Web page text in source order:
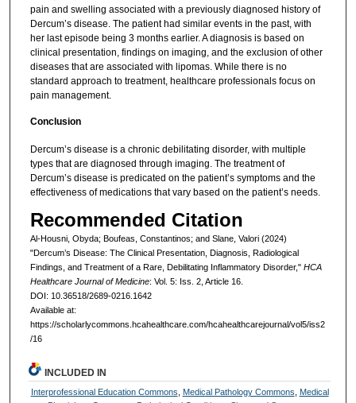
pain and swelling associated with a previously diagnosed history of
Dercum’s disease. The patient had similar events in the past, with
her last episode being 3 months earlier. A diagnosis is based on
clinical presentation, findings on imaging, and the exclusion of other
diseases that are associated with lipomas. While there is no
standard approach to treatment, healthcare professionals focus on
pain management.
Conclusion
Dercum’s disease is a chronic debilitating disorder, with multiple
types that are diagnosed through imaging. The treatment of
Dercum’s disease is predicated on the patient’s symptoms and the
effectiveness of medications that vary based on the patient’s needs.
Recommended Citation
Al-Housni, Obyda; Boufeas, Constantinos; and Slane, Valori (2024)
"Dercum’s Disease: The Clinical Presentation, Diagnosis, Radiological
Findings, and Treatment of a Rare, Debilitating Inflammatory Disorder," HCA
Healthcare Journal of Medicine: Vol. 5: Iss. 2, Article 16.
DOI: 10.36518/2689-0216.1642
Available at:
https://scholarlycommons.hcahealthcare.com/hcahealthcarejournal/vol5/iss2
/16
INCLUDED IN
Interprofessional Education Commons Medical Pathology Commons
Medical